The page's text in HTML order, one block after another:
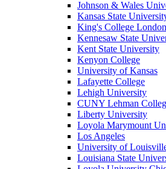
Johnson & Wales
Kansas State
King's College London
Kennesaw State
Kent State University
Kenyon College
University of Kansas
Lafayette College
Lehigh University
CUNY Lehman
Liberty University
Loyola Marymount
Los Angeles
University of
Louisiana State